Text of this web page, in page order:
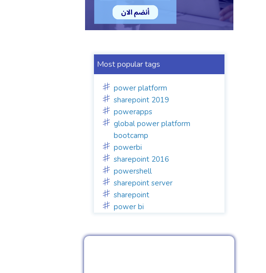
Most popular tags
power platform
sharepoint 2019
powerapps
global power platform
bootcamp
powerbi
sharepoint 2016
powershell
sharepoint server
sharepoint
power bi